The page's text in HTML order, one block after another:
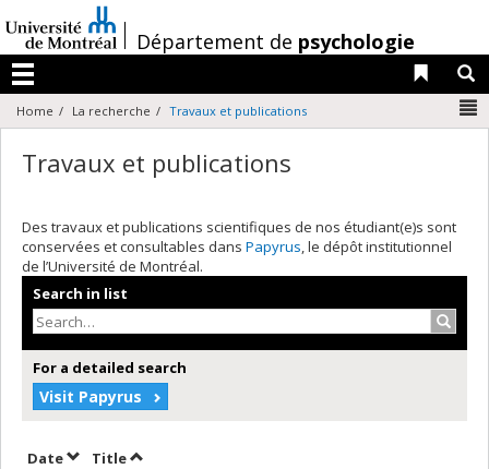
au
contenu
/Département de psychologie
Menu
Liens
Home La recherche Travaux et publications
Travaux et publications
Des travaux et publications scientifiques de nos étudiant(e)s sont
conservées et consultables dans Papyrus, le dépôt institutionnel
de l’Université de Montréal.
Search in list
For a detailed search
Visit Papyrus
DateSort by date in descending order
TitleSort by title in descending order